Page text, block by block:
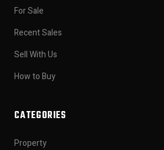
For Sale
Recent Sales
Sell With Us
How to Buy
CATEGORIES
Property